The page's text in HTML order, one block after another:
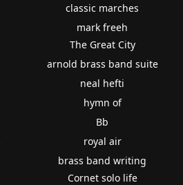
classic marches
mark freeh
The Great City
arnold brass band suite
neal hefti
hymn of
Bb
royal air
brass band writing
Cornet solo life